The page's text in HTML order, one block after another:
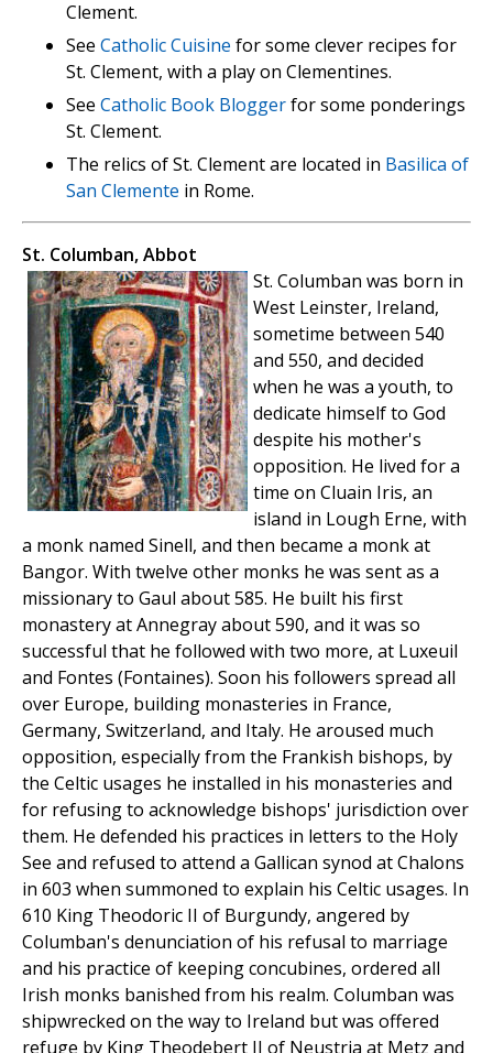
Clement.
See Catholic Cuisine for some clever recipes for
St. Clement, with a play on Clementines.
See Catholic Book Bloggerfor some ponderings
St. Clement.
The relics of St. Clement are located in Basilica of
San Clemente in Rome.
St. Columban, Abbot
St. Columban was born in
West Leinster, Ireland,
sometime between 540
and 550, and decided
when he was a youth, to
dedicate himself to God
despite his mother's
opposition. He lived for a
time on Cluain Iris, an
island in Lough Erne, with
a monk named Sinell, and then became a monk at
Bangor. With twelve other monks he was sent as a
missionary to Gaul about 585. He built his first
monastery at Annegray about 590, and it was so
successful that he followed with two more, at Luxeuil
and Fontes (Fontaines). Soon his followers spread all
over Europe, building monasteries in France,
Germany, Switzerland, and Italy. He aroused much
opposition, especially from the Frankish bishops, by
the Celtic usages he installed in his monasteries and
for refusing to acknowledge bishops' jurisdiction over
them. He defended his practices in letters to the Holy
See and refused to attend a Gallican synod at Chalons
in 603 when summoned to explain his Celtic usages. In
610 King Theodoric II of Burgundy, angered by
Columban's denunciation of his refusal to marriage
and his practice of keeping concubines, ordered all
Irish monks banished from his realm. Columban was
shipwrecked on the way to Ireland but was offered
refuge by King Theodebert II of Neustria at Metz and